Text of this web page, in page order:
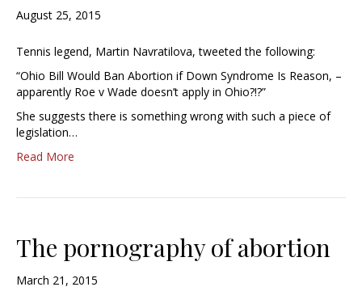
August 25, 2015
Tennis legend, Martin Navratilova, tweeted the following:
“Ohio Bill Would Ban Abortion if Down Syndrome Is Reason, –
apparently Roe v Wade doesn’t apply in Ohio?!?”
She suggests there is something wrong with such a piece of
legislation…
Read More
The pornography of abortion
March 21, 2015